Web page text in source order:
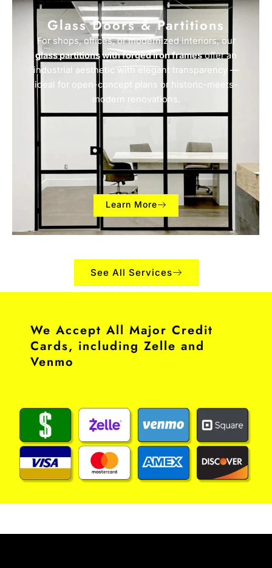
Glass Doors & Partitions
For shops, offices, or modernized interiors, our
glass partitions with forged iron framesoffer an
industrial aesthetic with elegant transparency —
ideal for open-concept plans or historic-meets-
modern renovations.
Learn More
See All Services
We Accept All Major Credit
Cards, including Zelle and
Venmo​